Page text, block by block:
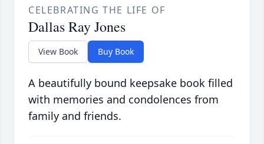
CELEBRATING THE LIFE OF
Dallas Ray Jones
View Book Buy Book
A beautifully bound keepsake book filled
with memories and condolences from
family and friends.